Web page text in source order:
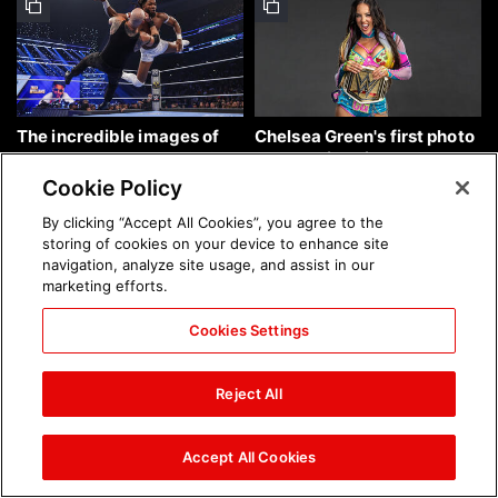
The incredible images of
SmackDown, Aug. 7, 2026:
photos
Chelsea Green's first photo
shoot as interim WWE
Women's Champion: photos
Brock Lesnar's career in
photos
The amazing images of
WWE NXT, Aug. 4, 2026:
photos
Cookie Policy
By clicking “Accept All Cookies”, you agree to the
storing of cookies on your device to enhance site
navigation, analyze site usage, and assist in our
marketing efforts.
Cookies Settings
Reject All
Accept All Cookies